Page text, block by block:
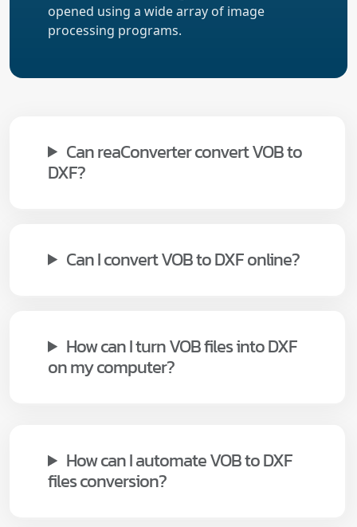
opened using a wide array of image
processing programs.
Can reaConverter convert VOB to
DXF?
Can I convert VOB to DXF online?
How can I turn VOB files into DXF
on my computer?
How can I automate VOB to DXF
files conversion?